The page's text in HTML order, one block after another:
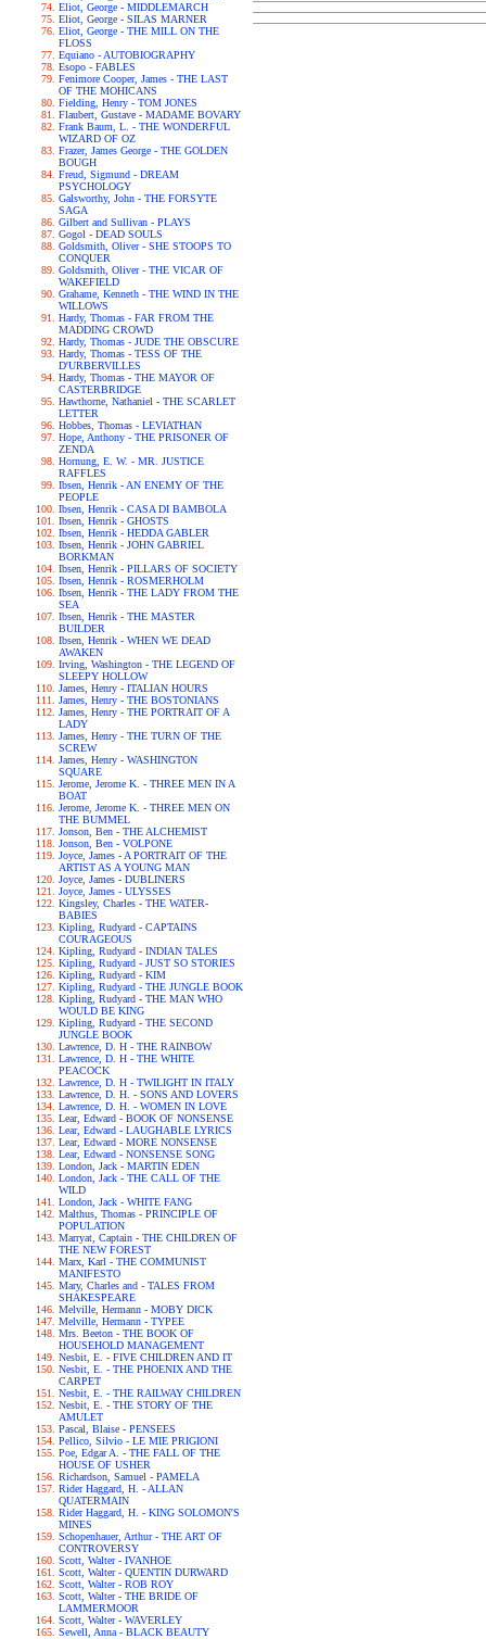
Eliot, George - MIDDLEMARCH
Eliot, George - SILAS MARNER
Eliot, George - THE MILL ON THE
FLOSS
Equiano - AUTOBIOGRAPHY
Esopo - FABLES
Fenimore Cooper, James - THE LAST
OF THE MOHICANS
Fielding, Henry - TOM JONES
Flaubert, Gustave - MADAME BOVARY
Frank Baum, L. - THE WONDERFUL
WIZARD OF OZ
Frazer, James George - THE GOLDEN
BOUGH
Freud, Sigmund - DREAM
PSYCHOLOGY
Galsworthy, John - THE FORSYTE
SAGA
Gilbert and Sullivan - PLAYS
Gogol - DEAD SOULS
Goldsmith, Oliver - SHE STOOPS TO
CONQUER
Goldsmith, Oliver - THE VICAR OF
WAKEFIELD
Grahame, Kenneth - THE WIND IN THE
WILLOWS
Hardy, Thomas - FAR FROM THE
MADDING CROWD
Hardy, Thomas - JUDE THE OBSCURE
Hardy, Thomas - TESS OF THE
D'URBERVILLES
Hardy, Thomas - THE MAYOR OF
CASTERBRIDGE
Hawthorne, Nathaniel - THE SCARLET
LETTER
Hobbes, Thomas - LEVIATHAN
Hope, Anthony - THE PRISONER OF
ZENDA
Hornung, E. W. - MR. JUSTICE
RAFFLES
Ibsen, Henrik - AN ENEMY OF THE
PEOPLE
Ibsen, Henrik - CASA DI BAMBOLA
Ibsen, Henrik - GHOSTS
Ibsen, Henrik - HEDDA GABLER
Ibsen, Henrik - JOHN GABRIEL
BORKMAN
Ibsen, Henrik - PILLARS OF SOCIETY
Ibsen, Henrik - ROSMERHOLM
Ibsen, Henrik - THE LADY FROM THE
SEA
Ibsen, Henrik - THE MASTER
BUILDER
Ibsen, Henrik - WHEN WE DEAD
AWAKEN
Irving, Washington - THE LEGEND OF
SLEEPY HOLLOW
James, Henry - ITALIAN HOURS
James, Henry - THE BOSTONIANS
James, Henry - THE PORTRAIT OF A
LADY
James, Henry - THE TURN OF THE
SCREW
James, Henry - WASHINGTON
SQUARE
Jerome, Jerome K. - THREE MEN IN A
BOAT
Jerome, Jerome K. - THREE MEN ON
THE BUMMEL
Jonson, Ben - THE ALCHEMIST
Jonson, Ben - VOLPONE
Joyce, James - A PORTRAIT OF THE
ARTIST AS A YOUNG MAN
Joyce, James - DUBLINERS
Joyce, James - ULYSSES
Kingsley, Charles - THE WATER-
BABIES
Kipling, Rudyard - CAPTAINS
COURAGEOUS
Kipling, Rudyard - INDIAN TALES
Kipling, Rudyard - JUST SO STORIES
Kipling, Rudyard - KIM
Kipling, Rudyard - THE JUNGLE BOOK
Kipling, Rudyard - THE MAN WHO
WOULD BE KING
Kipling, Rudyard - THE SECOND
JUNGLE BOOK
Lawrence, D. H - THE RAINBOW
Lawrence, D. H - THE WHITE
PEACOCK
Lawrence, D. H - TWILIGHT IN ITALY
Lawrence, D. H. - SONS AND LOVERS
Lawrence, D. H. - WOMEN IN LOVE
Lear, Edward - BOOK OF NONSENSE
Lear, Edward - LAUGHABLE LYRICS
Lear, Edward - MORE NONSENSE
Lear, Edward - NONSENSE SONG
London, Jack - MARTIN EDEN
London, Jack - THE CALL OF THE
WILD
London, Jack - WHITE FANG
Malthus, Thomas - PRINCIPLE OF
POPULATION
Marryat, Captain - THE CHILDREN OF
THE NEW FOREST
Marx, Karl - THE COMMUNIST
MANIFESTO
Mary, Charles and - TALES FROM
SHAKESPEARE
Melville, Hermann - MOBY DICK
Melville, Hermann - TYPEE
Mrs. Beeton - THE BOOK OF
HOUSEHOLD MANAGEMENT
Nesbit, E. - FIVE CHILDREN AND IT
Nesbit, E. - THE PHOENIX AND THE
CARPET
Nesbit, E. - THE RAILWAY CHILDREN
Nesbit, E. - THE STORY OF THE
AMULET
Pascal, Blaise - PENSEES
Pellico, Silvio - LE MIE PRIGIONI
Poe, Edgar A. - THE FALL OF THE
HOUSE OF USHER
Richardson, Samuel - PAMELA
Rider Haggard, H. - ALLAN
QUATERMAIN
Rider Haggard, H. - KING SOLOMON'S
MINES
Schopenhauer, Arthur - THE ART OF
CONTROVERSY
Scott, Walter - IVANHOE
Scott, Walter - QUENTIN DURWARD
Scott, Walter - ROB ROY
Scott, Walter - THE BRIDE OF
LAMMERMOOR
Scott, Walter - WAVERLEY
Sewell, Anna - BLACK BEAUTY